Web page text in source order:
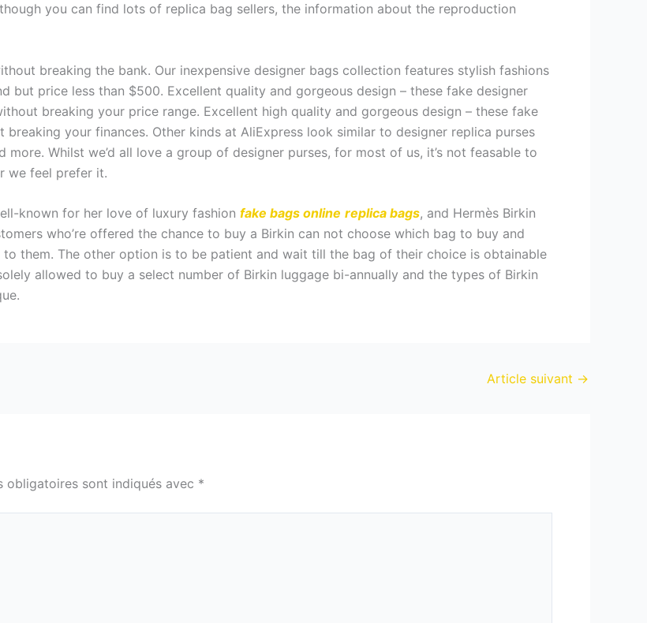
you can find lots of replica bag sellers, the information about the reproduction
breaking the bank. Our inexpensive designer bags collection features stylish fashions
but price less than $500. Excellent quality and gorgeous design – these fake designer
breaking your price range. Excellent high quality and gorgeous design – these fake
your finances. Other kinds at AliExpress look similar to designer replica purses
more. Whilst we’d all love a group of designer purses, for most of us, it’s not feasable to
we feel prefer it.
known for her love of luxury fashion fake bags online replica bags, and Hermès Birkin
who’re offered the chance to buy a Birkin can not choose which bag to buy and
them. The other option is to be patient and wait till the bag of their choice is obtainable
allowed to buy a select number of Birkin luggage bi-annually and the types of Birkin
Article suivant →
obligatoires sont indiqués avec *